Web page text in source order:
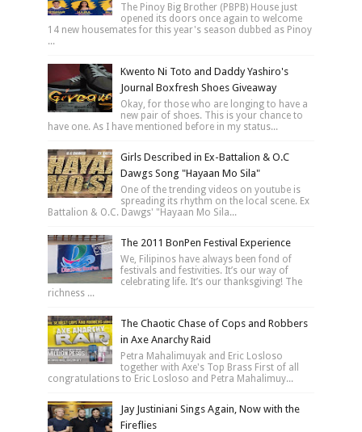
The Pinoy Big Brother (PBPB) House just
opened its doors once again to welcome
14 new housemates for this year's season dubbed as Pinoy
...
Kwento Ni Toto and Daddy Yashiro's
Journal Boxfresh Shoes Giveaway
Okay, for those who are longing to have a
new pair of shoes. This is your chance to
have one. As I have mentioned before in my status...
Girls Described in Ex-Battalion & O.C
Dawgs Song "Hayaan Mo Sila"
One of the trending videos on youtube is
spreading its rhythm on the local scene. Ex
Battalion & O.C. Dawgs' "Hayaan Mo Sila...
The 2011 BonPen Festival Experience
We, Filipinos have always been fond of
festivals and festivities. It’s our way of
celebrating life. It’s our thanksgiving! The
richness ...
The Chaotic Chase of Cops and Robbers
in Axe Anarchy Raid
Petra Mahalimuyak and Eric Losloso
together with Axe's Top Brass First of all
congratulations to Eric Losloso and Petra Mahalimuy...
Jay Justiniani Sings Again, Now with the
Fireflies